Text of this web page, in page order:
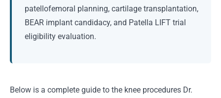
patellofemoral planning, cartilage transplantation,
BEAR implant candidacy, and Patella LIFT trial
eligibility evaluation.
Below is a complete guide to the knee procedures Dr.